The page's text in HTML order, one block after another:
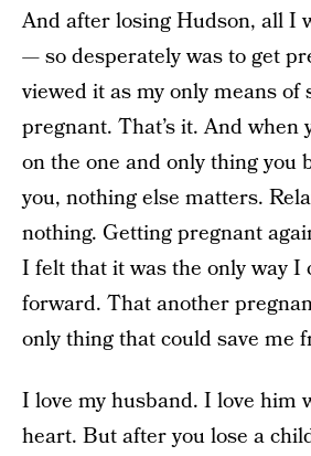
And after losing Hudson, all I
— so desperately was to get
viewed it as my only means of
pregnant. That’s it. And when
on the one and only thing you
you, nothing else matters.
nothing. Getting pregnant
I felt that it was the only way I
forward. That another
only thing that could save me
I love my husband. I love him
heart. But after you lose a